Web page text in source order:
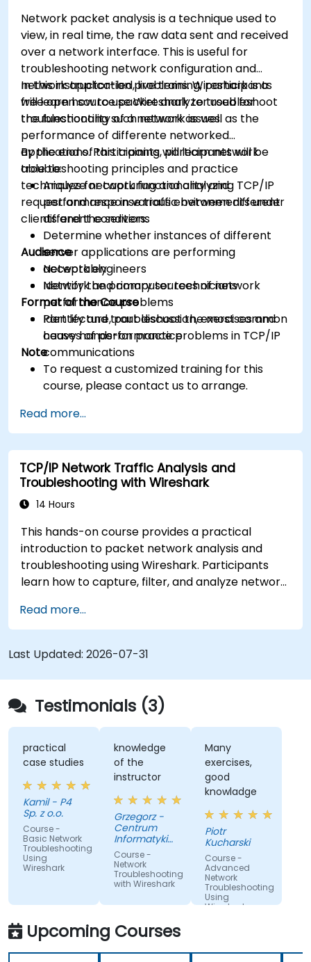
Network packet analysis is a technique used to
view, in real time, the raw data sent and received
over a network interface. This is useful for
troubleshooting network configuration and
network application problems. Wireshark is a
free open source packet analyzer used for
troubleshooting such network issues.
In this instructor-led, live training, participants
will learn how to use Wireshark to troubleshoot
the functionality of a network as well as the
performance of differente networked
applications. Participants will learn network
troubleshooting principles and practice
techniques for capturing and analyzing TCP/IP
request and response traffic between different
clients and the servers.
By the end of this training, participants will be
able to:
Analyze network functionality and
performance in various environments under
different conditions
Determine whether instances of different
server applications are performing
acceptably
Identify the primary sources of network
performance problems
Identify and troubleshoot the most common
causes of performance problems in TCP/IP
communications
Audience
Network engineers
Network and computer technicians
Format of the Course
Part lecture, part discussion, exercises and
heavy hands-on practice
Note
To request a customized training for this
course, please contact us to arrange.
Read more...
TCP/IP Network Traffic Analysis and
Troubleshooting with Wireshark
14 Hours
This hands-on course provides a practical
introduction to packet network analysis and
troubleshooting using Wireshark. Participants
learn how to capture, filter, and analyze network
the TCP/IP protocol suite to identify
communication issues, performance
bottlenecks, and protocol-level anomalies.
Through practical exercises based on real
network traces, the course develops essential
troubleshooting skills for modern IP networks.
Read more...
Last Updated: 2026-07-31
Testimonials (3)
practical
case studies
Kamil - P4
Sp. z o.o.
Course -
Basic Network
Troubleshooting
Using
Wireshark
knowledge
of the
instructor
Grzegorz -
Centrum
Informatyki
Resortu
Finansow
Course -
Network
Troubleshooting
with Wireshark
Many
exercises,
good
knowladge
Piotr
Kucharski
Course -
Advanced
Network
Troubleshooting
Using
Wireshark
Upcoming Courses